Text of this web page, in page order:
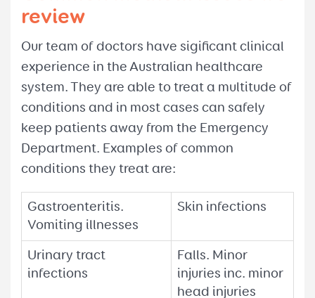
review
Our team of doctors have sigificant clinical
experience in the Australian healthcare
system. They are able to treat a multitude of
conditions and in most cases can safely
keep patients away from the Emergency
Department. Examples of common
conditions they treat are:
Gastroenteritis.
Vomiting illnesses
Skin infections
Urinary tract
infections
Falls. Minor
injuries inc. minor
head injuries